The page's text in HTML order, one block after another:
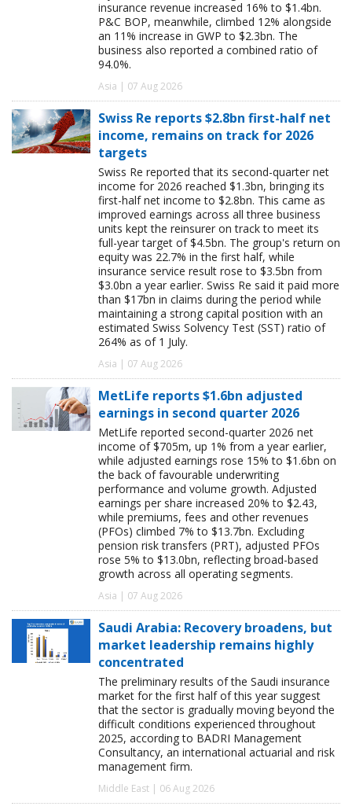
insurance revenue increased 16% to $1.4bn.
P&C BOP, meanwhile, climbed 12% alongside
an 11% increase in GWP to $2.3bn. The
business also reported a combined ratio of
94.0%.
Asia | 07 Aug 2026
Swiss Re reports $2.8bn first-half net
income, remains on track for 2026
targets
Swiss Re reported that its second-quarter net
income for 2026 reached $1.3bn, bringing its
first-half net income to $2.8bn. This came as
improved earnings across all three business
units kept the reinsurer on track to meet its
full-year target of $4.5bn. The group's return on
equity was 22.7% in the first half, while
insurance service result rose to $3.5bn from
$3.0bn a year earlier. Swiss Re said it paid more
than $17bn in claims during the period while
maintaining a strong capital position with an
estimated Swiss Solvency Test (SST) ratio of
264% as of 1 July.
Asia | 07 Aug 2026
MetLife reports $1.6bn adjusted
earnings in second quarter 2026
MetLife reported second-quarter 2026 net
income of $705m, up 1% from a year earlier,
while adjusted earnings rose 15% to $1.6bn on
the back of favourable underwriting
performance and volume growth. Adjusted
earnings per share increased 20% to $2.43,
while premiums, fees and other revenues
(PFOs) climbed 7% to $13.7bn. Excluding
pension risk transfers (PRT), adjusted PFOs
rose 5% to $13.0bn, reflecting broad-based
growth across all operating segments.
Asia | 07 Aug 2026
Saudi Arabia: Recovery broadens, but
market leadership remains highly
concentrated
The preliminary results of the Saudi insurance
market for the first half of this year suggest
that the sector is gradually moving beyond the
difficult conditions experienced throughout
2025, according to BADRI Management
Consultancy, an international actuarial and risk
management firm.
Middle East | 06 Aug 2026